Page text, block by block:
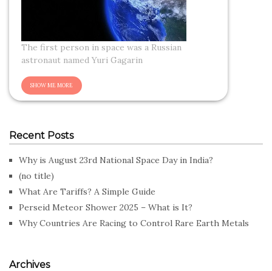
The first person in space was a Russian
astronaut named Yuri Gagarin
Recent Posts
Why is August 23rd National Space Day in India?
(no title)
What Are Tariffs? A Simple Guide
Perseid Meteor Shower 2025 – What is It?
Why Countries Are Racing to Control Rare Earth Metals
Archives